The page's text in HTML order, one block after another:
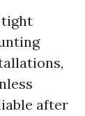
tight
after